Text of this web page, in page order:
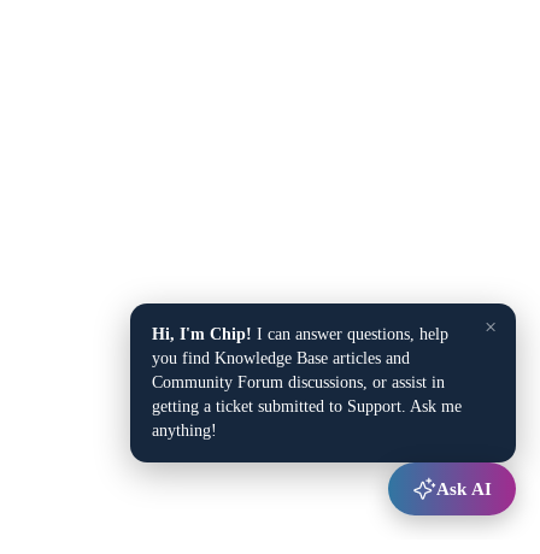
×
Hi, I'm Chip! I can answer questions, help
you find Knowledge Base articles and
Community Forum discussions, or assist in
getting a ticket submitted to Support. Ask me
anything!
Ask AI